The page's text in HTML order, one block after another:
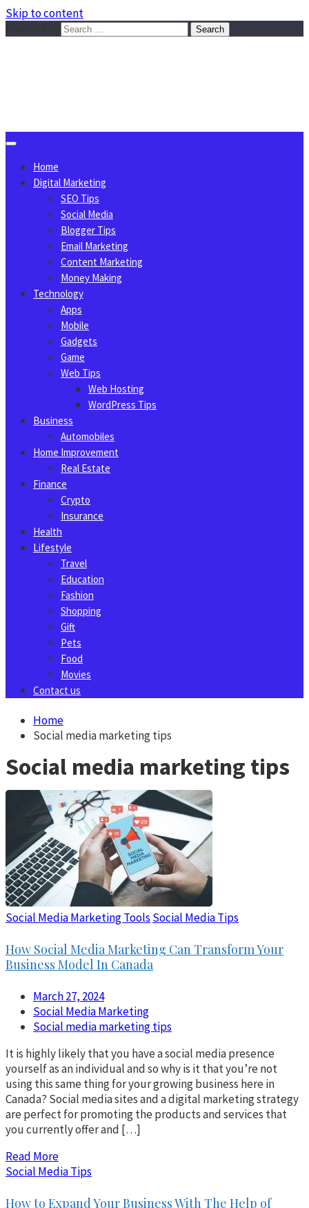
Skip to content
Home
Digital Marketing
SEO Tips
Social Media
Blogger Tips
Email Marketing
Content Marketing
Money Making
Technology
Apps
Mobile
Gadgets
Game
Web Tips
Web Hosting
WordPress Tips
Business
Automobiles
Home Improvement
Real Estate
Finance
Crypto
Insurance
Health
Lifestyle
Travel
Education
Fashion
Shopping
Gift
Pets
Food
Movies
Contact us
Home
Social media marketing tips
Social media marketing tips
Social Media Marketing Tools Social Media Tips
How Social Media Marketing Can Transform Your
Business Model In Canada
March 27, 2024
Social Media Marketing
Social media marketing tips
It is highly likely that you have a social media presence
yourself as an individual and so why is it that you’re not
using this same thing for your growing business here in
Canada? Social media sites and a digital marketing strategy
are perfect for promoting the products and services that
you currently offer and […]
Read More
Social Media Tips
How to Expand Your Business With The Help of